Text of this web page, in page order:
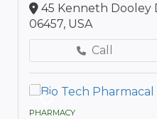
45 Kenneth Dooley
06457, USA
Call
PHARMACY